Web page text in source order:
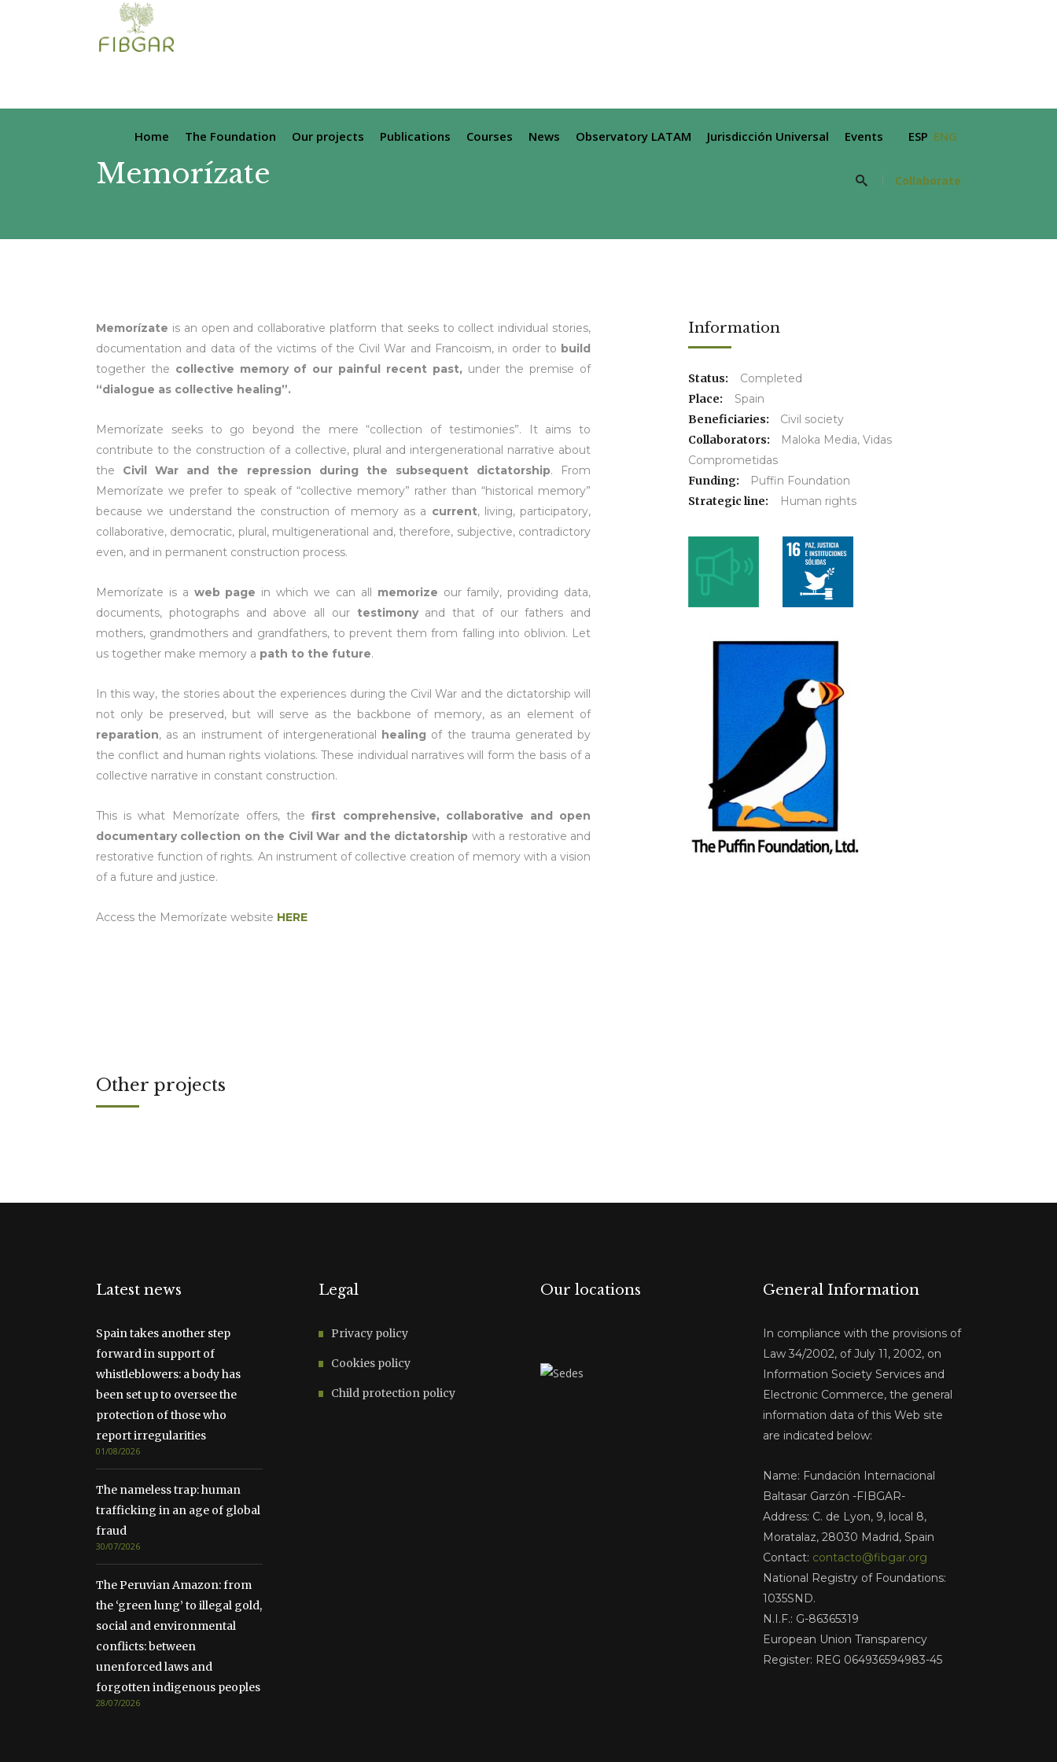
Home The Foundation Our projects Publications Courses News Observatory LATAM Jurisdicción Universal Events ESP ENG
Collaborate
Memorízate
Memorízate is an open and collaborative platform that seeks to collect individual stories,
documentation and data of the victims of the Civil War and Francoism, in order to build
together the collective memory of our painful recent past, under the premise of
“dialogue as collective healing”.
Memorízate seeks to go beyond the mere “collection of testimonies”. It aims to
contribute to the construction of a collective, plural and intergenerational narrative about
the Civil War and the repression during the subsequent dictatorship. From
Memorízate we prefer to speak of “collective memory” rather than “historical memory”
because we understand the construction of memory as a current, living, participatory,
collaborative, democratic, plural, multigenerational and, therefore, subjective, contradictory
even, and in permanent construction process.
Memorízate is a web page in which we can all memorize our family, providing data,
documents, photographs and above all our testimony and that of our fathers and
mothers, grandmothers and grandfathers, to prevent them from falling into oblivion. Let
us together make memory a path to the future.
In this way, the stories about the experiences during the Civil War and the dictatorship will
not only be preserved, but will serve as the backbone of memory, as an element of
reparation, as an instrument of intergenerational healing of the trauma generated by
the conflict and human rights violations. These individual narratives will form the basis of a
collective narrative in constant construction.
This is what Memorízate offers, thefirst comprehensive, collaborative and open
documentary collection on the Civil War and the dictatorship with a restorative and
restorative function of rights. An instrument of collective creation of memory with a vision
of a future and justice.
Access the Memorízate website HERE
Information
Status:
Completed
Place:
Spain
Beneficiaries:
Civil society
Collaborators:
Maloka Media, Vidas
Comprometidas
Funding:
Puffin Foundation
Strategic line:
Human rights
Other projects
Latest news
Spain takes another step
forward in support of
whistleblowers: a body has
been set up to oversee the
protection of those who
report irregularities
01/08/2026
The nameless trap: human
trafficking in an age of global
fraud
30/07/2026
The Peruvian Amazon: from
the ‘green lung’ to illegal gold,
social and environmental
conflicts: between
unenforced laws and
forgotten indigenous peoples
28/07/2026
Legal
Privacy policy
Cookies policy
Child protection policy
Our locations General Information
In compliance with the provisions of
Law 34/2002, of July 11, 2002, on
Information Society Services and
Electronic Commerce, the general
information data of this Web site
are indicated below:
Name: Fundación Internacional
Baltasar Garzón -FIBGAR-
Address: C. de Lyon, 9, local 8,
Moratalaz, 28030 Madrid, Spain
Contact: contacto@fibgar.org
National Registry of Foundations:
1035SND.
N.I.F.: G-86365319
European Union Transparency
Register: REG 064936594983-45